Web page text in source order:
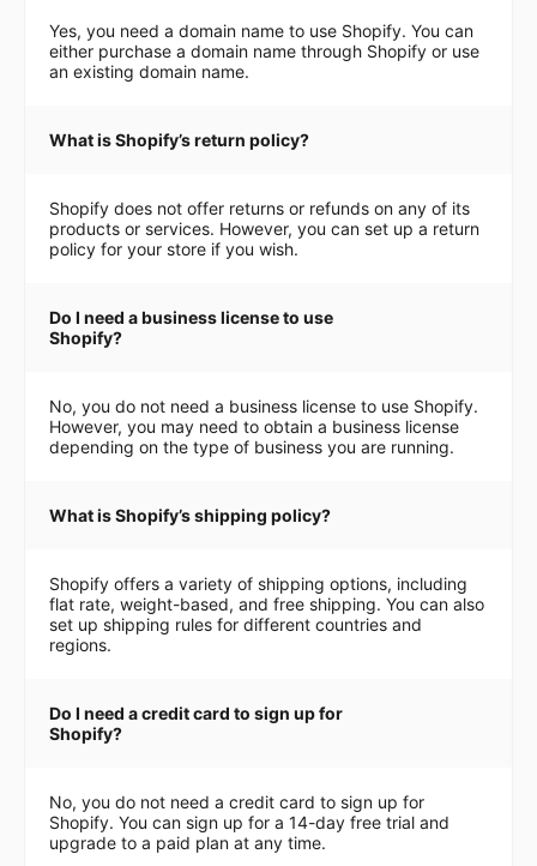
Yes, you need a domain name to use Shopify. You can
either purchase a domain name through Shopify or use
an existing domain name.
What is Shopify’s return policy?
Shopify does not offer returns or refunds on any of its
products or services. However, you can set up a return
policy for your store if you wish.
Do I need a business license to use
Shopify?
No, you do not need a business license to use Shopify.
However, you may need to obtain a business license
depending on the type of business you are running.
What is Shopify’s shipping policy?
Shopify offers a variety of shipping options, including
flat rate, weight-based, and free shipping. You can also
set up shipping rules for different countries and
regions.
Do I need a credit card to sign up for
Shopify?
No, you do not need a credit card to sign up for
Shopify. You can sign up for a 14-day free trial and
upgrade to a paid plan at any time.